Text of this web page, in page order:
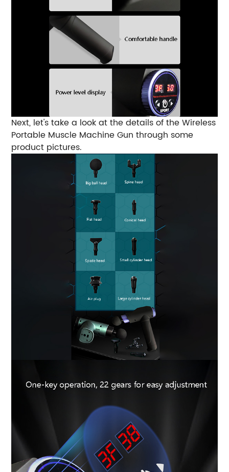
Next, let's take a look at the details of the Wireless
Portable Muscle Machine Gun through some
product pictures.